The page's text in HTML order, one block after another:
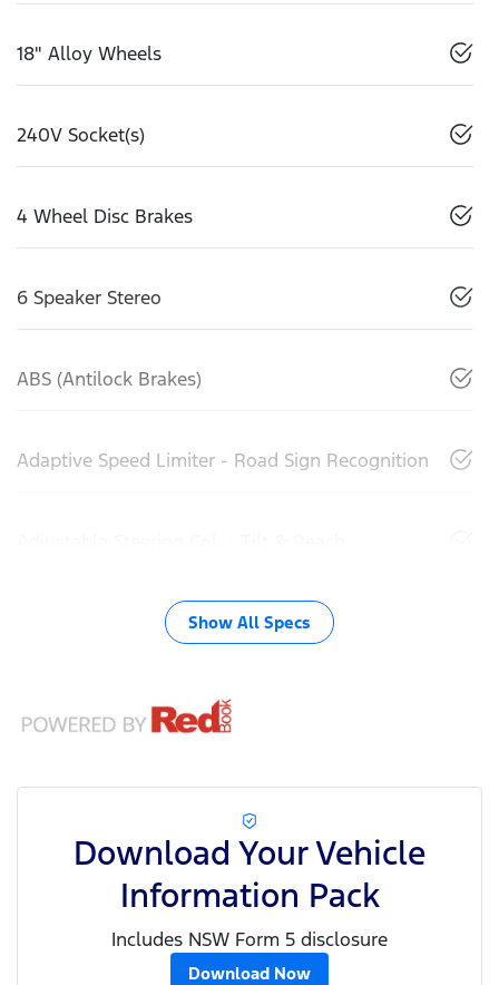
18" Alloy Wheels
240V Socket(s)
4 Wheel Disc Brakes
6 Speaker Stereo
ABS (Antilock Brakes)
Adaptive Speed Limiter - Road Sign Recognition
Show All Specs
Download Your Vehicle
Information Pack
Includes NSW Form 5 disclosure
Download Now